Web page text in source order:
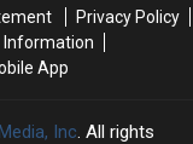
Privacy Policy
Information
App
Inc. All rights